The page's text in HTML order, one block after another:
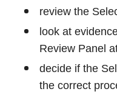
review the
look at
Review Panel
decide if the
the correct